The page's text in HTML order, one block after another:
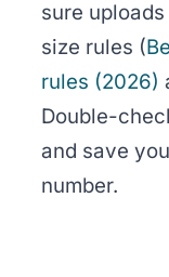
sure
size rules (
rules (2026)
Double-
and save
number.